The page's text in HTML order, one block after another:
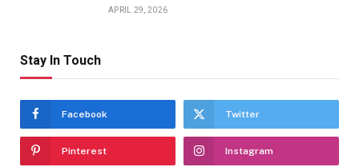
APRIL 29, 2026
Stay In Touch
Facebook Twitter
Pinterest Instagram